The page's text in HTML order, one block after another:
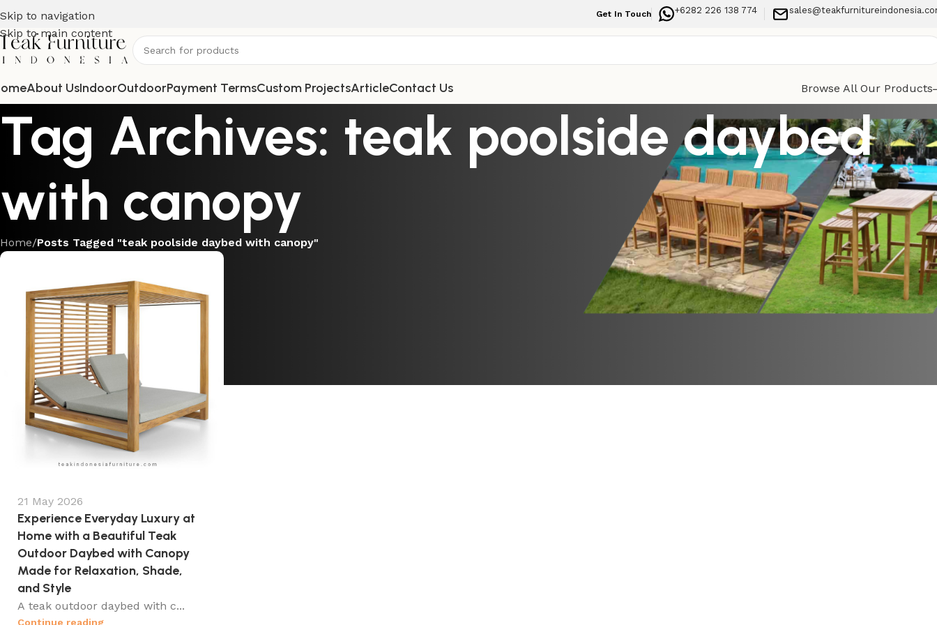
Skip to navigation
Skip to main content
Get In Touch +6282 226 138 774
About UsIndoorOutdoorPayment TermsCustom ProjectsArticleContact Us Browse All Our Products
Tag Archives: teak poolside daybed
with canopy
Home/Posts Tagged "teak poolside daybed with canopy"
21 May 2026
Experience Everyday Luxury at
Home with a Beautiful Teak
Outdoor Daybed with Canopy
Made for Relaxation, Shade,
and Style
A teak outdoor daybed with c...
Continue reading